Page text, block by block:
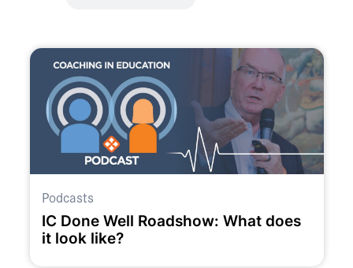
Podcasts
IC Done Well Roadshow: What does
it look like?